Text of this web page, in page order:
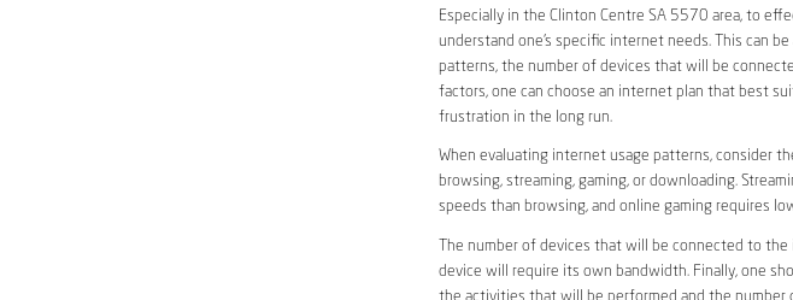
Especially in the Clinton Centre SA 5570 area, to
understand one’s specific internet needs. This can
patterns, the number of devices that will be
factors, one can choose an internet plan that best
frustration in the long run.
When evaluating internet usage patterns, consider
browsing, streaming, gaming, or downloading.
speeds than browsing, and online gaming requires
The number of devices that will be connected to
device will require its own bandwidth. Finally, one
the activities that will be performed and the